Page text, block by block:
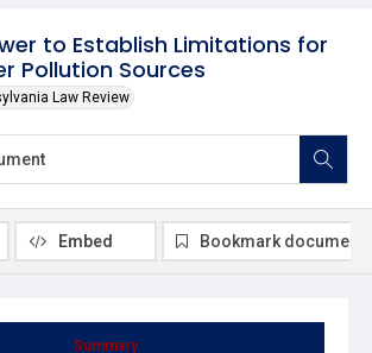
to Establish Limitations for
Pollution Sources
Law Review
Summary
Embed Bookmark document